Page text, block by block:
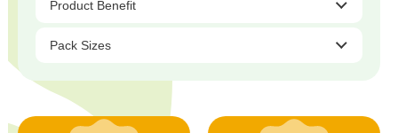
Product Benefit
Pack Sizes